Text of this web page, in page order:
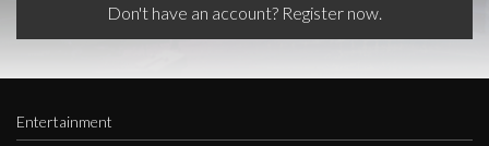
Don't have an account? Register now.
Entertainment